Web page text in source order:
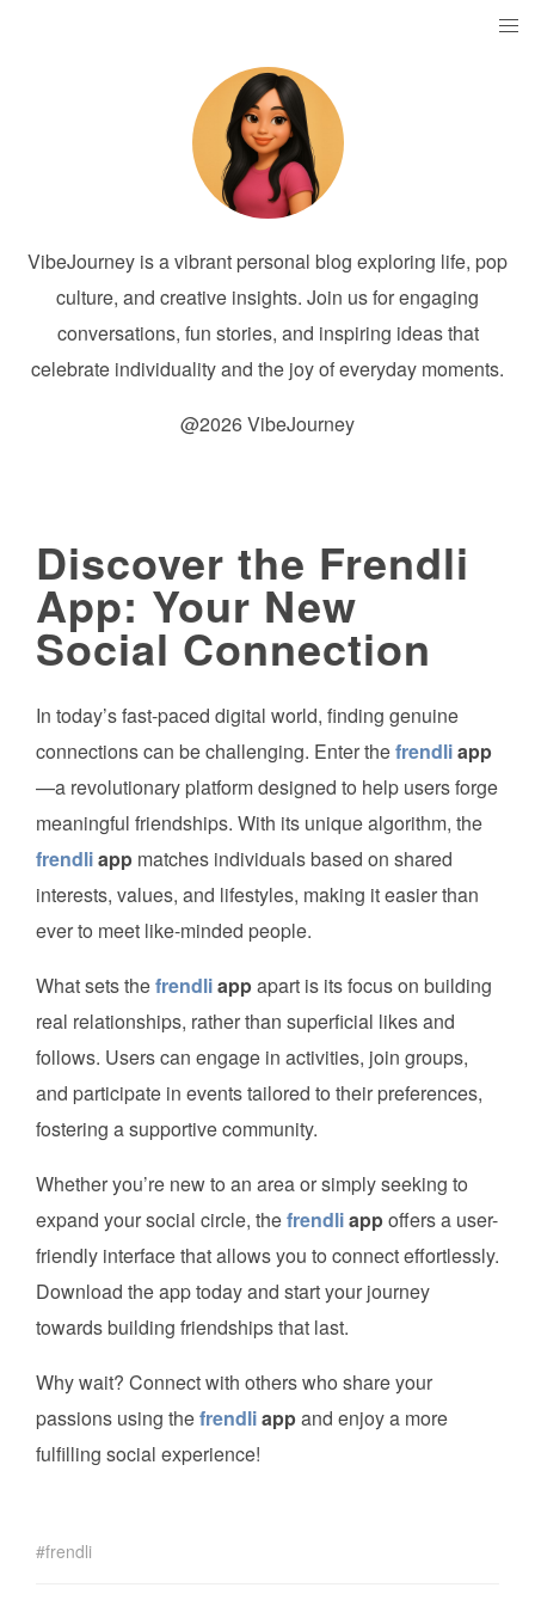
VibeJourney is a vibrant personal blog exploring life, pop
culture, and creative insights. Join us for engaging
conversations, fun stories, and inspiring ideas that
celebrate individuality and the joy of everyday moments.
@2026 VibeJourney
Discover the Frendli
App: Your New
Social Connection
In today’s fast-paced digital world, finding genuine
connections can be challenging. Enter thefrendliapp
—a revolutionary platform designed to help users forge
meaningful friendships. With its unique algorithm, the
frendliapp matches individuals based on shared
interests, values, and lifestyles, making it easier than
ever to meet like-minded people.
What sets thefrendliappapart is its focus on building
real relationships, rather than superficial likes and
follows. Users can engage in activities, join groups,
and participate in events tailored to their preferences,
fostering a supportive community.
Whether you’re new to an area or simply seeking to
expand your social circle, thefrendliappoffers a user-
friendly interface that allows you to connect effortlessly.
Download the app today and start your journey
towards building friendships that last.
Why wait? Connect with others who share your
passions using thefrendliappand enjoy a more
fulfilling social experience!
frendli